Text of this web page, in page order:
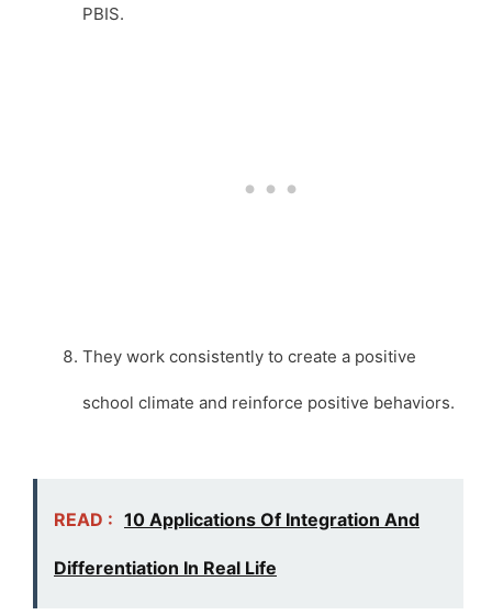
PBIS.
They work consistently to create a positive
school climate and reinforce positive behaviors.
READ : 10 Applications Of Integration And
Differentiation In Real Life